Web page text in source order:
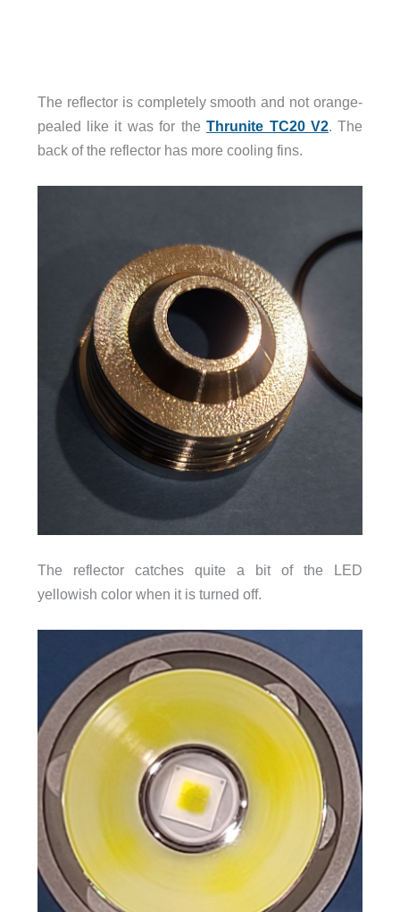
The reflector is completely smooth and not orange-
pealed like it was for theThrunite TC20 V2. The
back of the reflector has more cooling fins.
The reflector catches quite a bit of the LED
yellowish color when it is turned off.